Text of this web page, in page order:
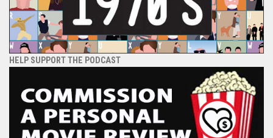
HELP SUPPORT THE PODCAST